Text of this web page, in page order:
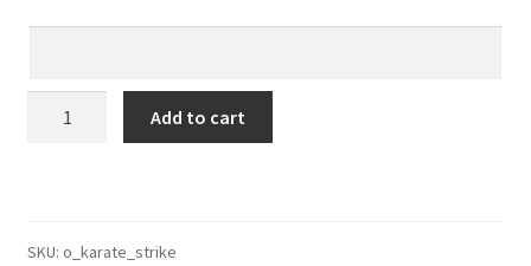
Style
Add to cart
SKU: o_karate_strike